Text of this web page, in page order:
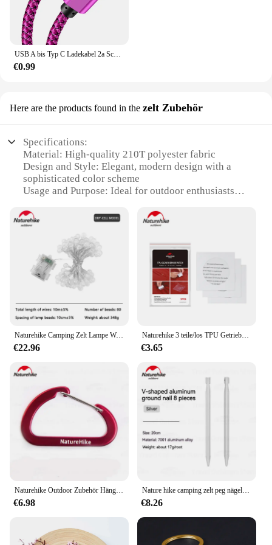
€0.99
Here are the products found in the zelt Zubehör
Specifications:
Material: High-quality 210T polyester fabric
Design and Style: Elegant, modern design with a
sophisticated color scheme
Usage and Purpose: Ideal for outdoor enthusiasts
Typical Adaptive Scenario: Perfect for camping,
hiking, and other outdoor adventures
Shape or Size or Weight or Quantity: Spacious 350s
naturehike tent with ample room for multiple
occupants
Performance and Property: Engineered for stability
and weather resistance
Features:
|Wholesale|Vendors|
**Durable Construction and Weather Resistance**
210T polyester fabric, ensuring it can withstand the
elements and provide a safe haven during your
outdoor adventures. The high-quality materials used
in the construction of this tent are designed to
withstand the rigors of the great outdoors, making it
a reliable choice for any camping or hiking trip.
Whether you're braving the winds of a mountain
pass or the rain of a forest clearing, this tent's
durability and weather resistance will keep you and
**Comfort and Space for All**
The spacious design of the 350s naturehike zelt
caters to the needs of multiple occupants, making it
Naturehike Camping Zelt Lampe Wasserdichte Outdoor Atmosphäre Licht Tragbare Dekorative Lampen Party Batterie Zelt Innen Licht
€22.96
Naturehike 3 teile/los TPU Getriebe Reparatur Patch Wasserdichte Patch Zelt Schlafsack Matten Verwenden Camping Zubehör
€3.65
€6.98
Nature hike camping zelt peg nägel v-förmige aluminium pfahl stifte outdoor zubehör metall 20cm ultraleichte schwere 8 teile/los
€8.26